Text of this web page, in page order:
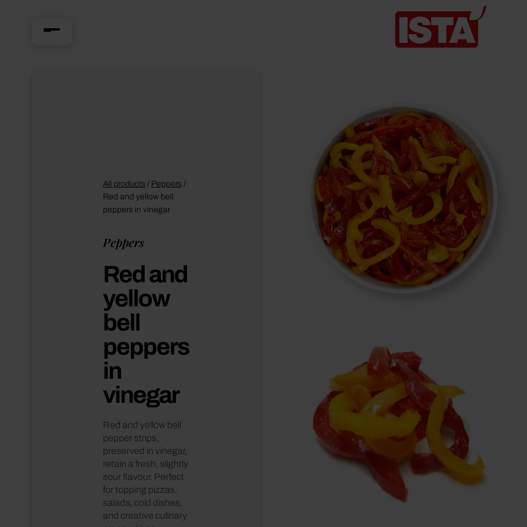
All products / Peppers /
Red and yellow bell
peppers in vinegar
Peppers
Red and
yellow
bell
peppers
in
vinegar
Red and yellow bell
pepper strips,
preserved in vinegar,
retain a fresh, slightly
sour flavour. Perfect
for topping pizzas,
salads, cold dishes,
and creative culinary